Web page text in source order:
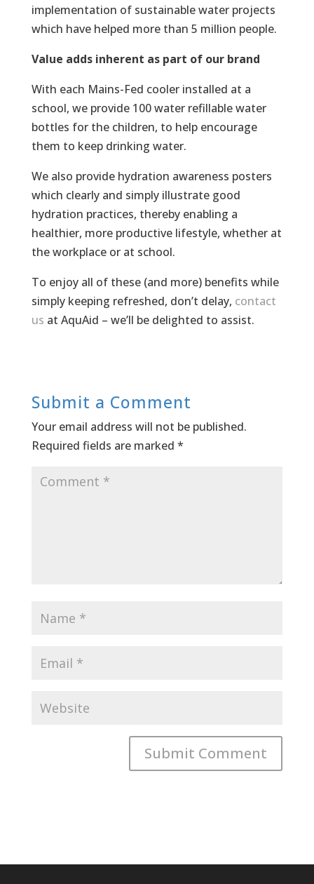
implementation of sustainable water projects
which have helped more than 5 million people.
Value adds inherent as part of our brand
With each Mains-Fed cooler installed at a
school, we provide 100 water refillable water
bottles for the children, to help encourage
them to keep drinking water.
We also provide hydration awareness posters
which clearly and simply illustrate good
hydration practices, thereby enabling a
healthier, more productive lifestyle, whether at
the workplace or at school.
To enjoy all of these (and more) benefits while
simply keeping refreshed, don’t delay, contact
us at AquAid – we’ll be delighted to assist.
Submit a Comment
Your email address will not be published.
Required fields are marked *